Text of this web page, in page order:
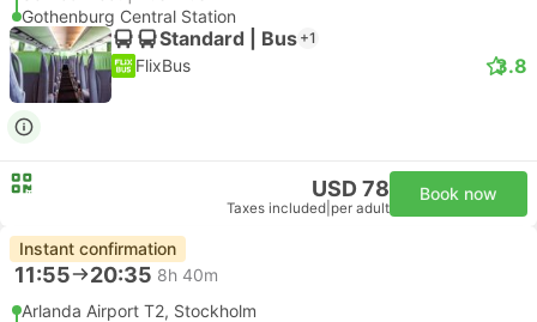
Gothenburg Central Station
Standard | Bus +1
FlixBus 3.8
USD 78
Taxes included per adult
Book now
Instant confirmation
11:55 20:35 8h 40m
Arlanda Airport T2, Stockholm